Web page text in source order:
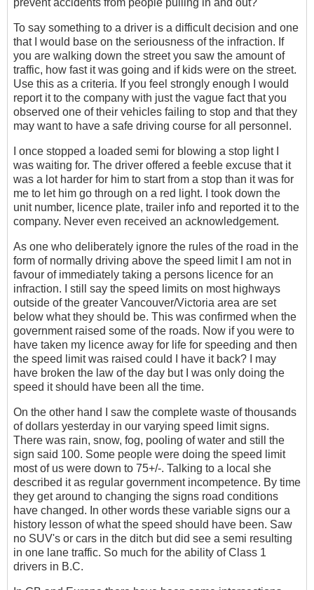
prevent accidents from people pulling in and out?
To say something to a driver is a difficult decision and one
that I would base on the seriousness of the infraction. If
you are walking down the street you saw the amount of
traffic, how fast it was going and if kids were on the street.
Use this as a criteria. If you feel strongly enough I would
report it to the company with just the vague fact that you
observed one of their vehicles failing to stop and that they
may want to have a safe driving course for all personnel.
I once stopped a loaded semi for blowing a stop light I
was waiting for. The driver offered a feeble excuse that it
was a lot harder for him to start from a stop than it was for
me to let him go through on a red light. I took down the
unit number, licence plate, trailer info and reported it to the
company. Never even received an acknowledgement.
As one who deliberately ignore the rules of the road in the
form of normally driving above the speed limit I am not in
favour of immediately taking a persons licence for an
infraction. I still say the speed limits on most highways
outside of the greater Vancouver/Victoria area are set
below what they should be. This was confirmed when the
government raised some of the roads. Now if you were to
have taken my licence away for life for speeding and then
the speed limit was raised could I have it back? I may
have broken the law of the day but I was only doing the
speed it should have been all the time.
On the other hand I saw the complete waste of thousands
of dollars yesterday in our varying speed limit signs.
There was rain, snow, fog, pooling of water and still the
sign said 100. Some people were doing the speed limit
most of us were down to 75+/-. Talking to a local she
described it as regular government incompetence. By time
they get around to changing the signs road conditions
have changed. In other words these variable signs our a
history lesson of what the speed should have been. Saw
no SUV's or cars in the ditch but did see a semi resulting
in one lane traffic. So much for the ability of Class 1
drivers in B.C.